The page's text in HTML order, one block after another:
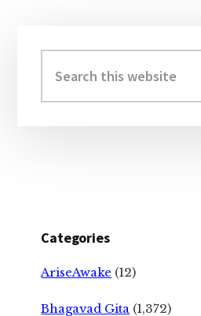
Sidebar
this
website
Categories
AriseAwake (12)
Bhagavad Gita (1,372)